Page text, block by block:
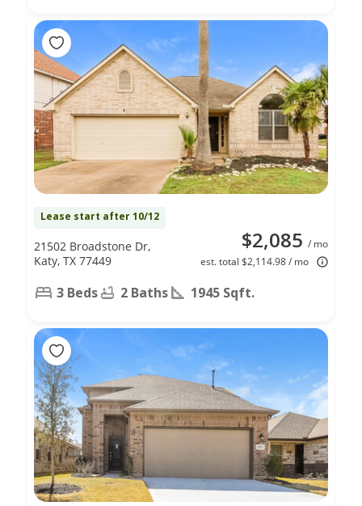
Lease start after 10/12
$2,085 / mo
est. total $2,114.98 / mo
21502 Broadstone Dr,
Katy, TX 77449
3 Beds 2 Baths 1945 Sqft.